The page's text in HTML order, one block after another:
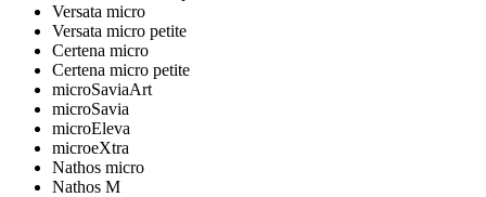
Versata micro
Versata micro petite
Certena micro
Certena micro petite
microSaviaArt
microSavia
microEleva
microeXtra
Nathos micro
Nathos M